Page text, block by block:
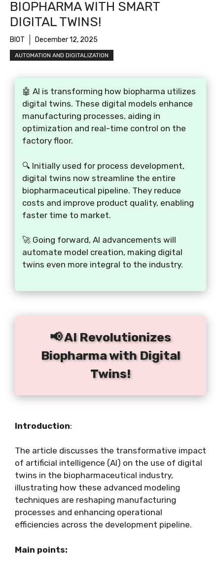
BIOPHARMA WITH SMART
DIGITAL TWINS!
BIOT December 12, 2025
AUTOMATION AND DIGITALIZATION
🤖 AI is transforming how biopharma utilizes
digital twins. These digital models enhance
manufacturing processes, aiding in
optimization and real-time control on the
factory floor.
🔍 Initially used for process development,
digital twins now streamline the entire
biopharmaceutical pipeline. They reduce
costs and improve product quality, enabling
faster time to market.
🚀 Going forward, AI advancements will
automate model creation, making digital
twins even more integral to the industry.
📢 AI Revolutionizes
Biopharma with Digital
Twins!
Introduction:
The article discusses the transformative impact
of artificial intelligence (AI) on the use of digital
twins in the biopharmaceutical industry,
illustrating how these advanced modeling
techniques are reshaping manufacturing
processes and enhancing operational
efficiencies across the development pipeline.
Main points: